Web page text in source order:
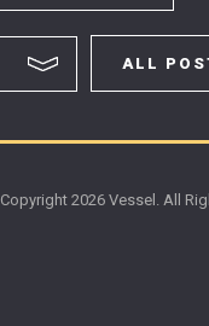
ALL
Copyright 2026 Vessel. All